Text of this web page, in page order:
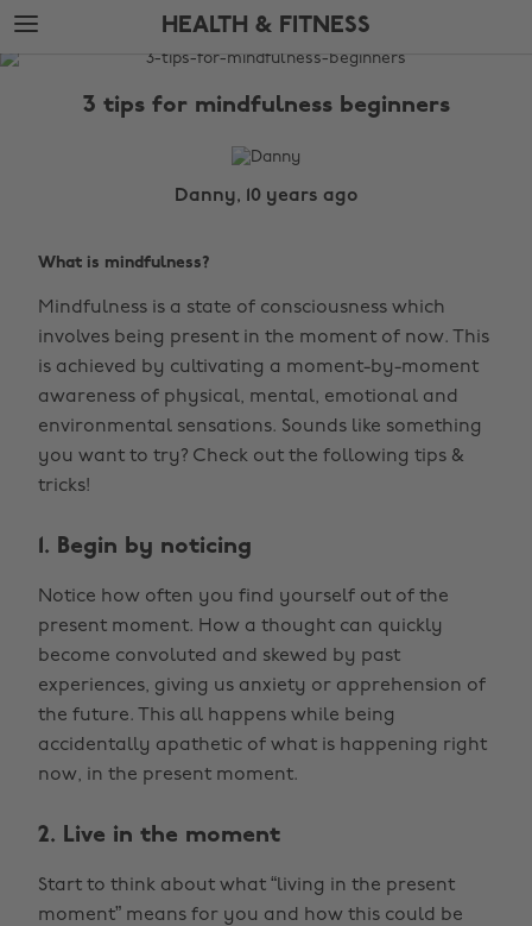
Skip
to
main
Skip
to
footer
HEALTH & FITNESS
The
3 tips for mindfulness beginners
Danny, 10 years ago
What is mindfulness?
Mindfulness is a state of consciousness which
involves being present in the moment of now. This
is achieved by cultivating a moment-by-moment
awareness of physical, mental, emotional and
environmental sensations. Sounds like something
you want to try? Check out the following tips &
tricks!
1. Begin by noticing
Notice how often you find yourself out of the
present moment. How a thought can quickly
become convoluted and skewed by past
experiences, giving us anxiety or apprehension of
the future. This all happens while being
accidentally apathetic of what is happening right
now, in the present moment.
2. Live in the moment
Start to think about what “living in the present
moment” means for you and how this could be